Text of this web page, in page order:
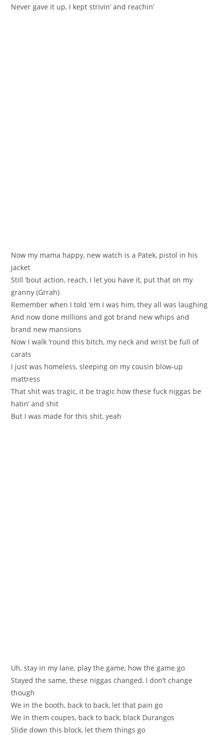
Never gave it up, I kept strivin’ and reachin’
Now my mama happy, new watch is a Patek, pistol in his
jacket
Still ’bout action, reach, I let you have it, put that on my
granny (Grrah)
Remember when I told ’em I was him, they all was laughing
And now done millions and got brand new whips and
brand new mansions
Now I walk ’round this bitch, my neck and wrist be full of
carats
I just was homeless, sleeping on my cousin blow-up
mattress
That shit was tragic, it be tragic how these fuck niggas be
hatin’ and shit
But I was made for this shit, yeah
Uh, stay in my lane, play the game, how the game go
Stayed the same, these niggas changed, I don’t change
though
We in the booth, back to back, let that pain go
We in them coupes, back to back, black Durangos
Slide down this block, let them things go